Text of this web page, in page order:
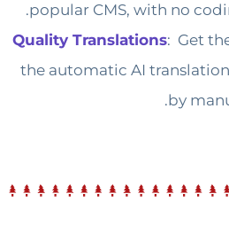
popular CMS, with no
Quality Translations: Get
the automatic AI
by